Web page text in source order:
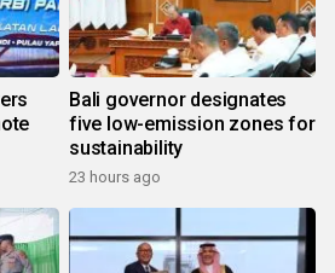
Bali governor designates
five low-emission zones for
sustainability
23 hours ago